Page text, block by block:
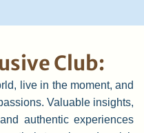
Club:
live in the moment, and
Valuable insights,
authentic experiences